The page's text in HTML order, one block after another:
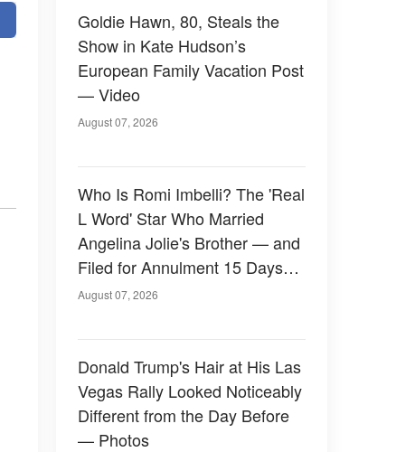
Goldie Hawn, 80, Steals the
Show in Kate Hudson’s
European Family Vacation Post
— Video
August 07, 2026
Who Is Romi Imbelli? The 'Real
L Word' Star Who Married
Angelina Jolie's Brother — and
Filed for Annulment 15 Days
Later
August 07, 2026
Donald Trump's Hair at His Las
Vegas Rally Looked Noticeably
Different from the Day Before
— Photos